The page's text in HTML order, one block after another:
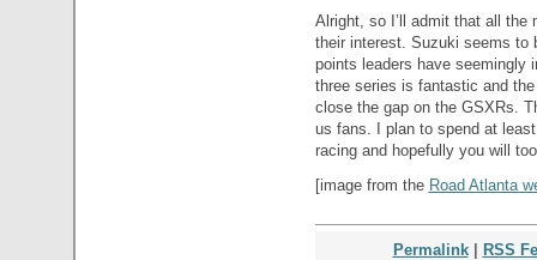
Alright, so I’ll admit that all
their interest. Suzuki seems to
points leaders have seemingly
three series is fantastic and
close the gap on the GSXRs.
us fans. I plan to spend at
racing and hopefully you will
[image from the Road Atlanta
Permalink|
RSS